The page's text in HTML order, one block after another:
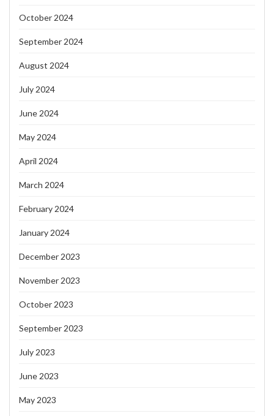
October 2024
September 2024
August 2024
July 2024
June 2024
May 2024
April 2024
March 2024
February 2024
January 2024
December 2023
November 2023
October 2023
September 2023
July 2023
June 2023
May 2023